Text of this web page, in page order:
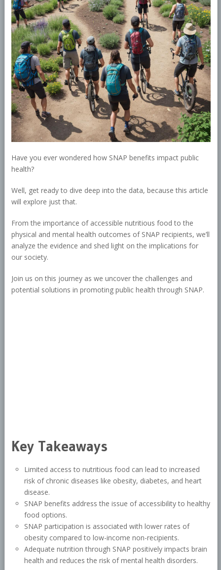
Have you ever wondered how SNAP benefits impact public
health?
Well, get ready to dive deep into the data, because this article
will explore just that.
From the importance of accessible nutritious food to the
physical and mental health outcomes of SNAP recipients, we’ll
analyze the evidence and shed light on the implications for
our society.
Join us on this journey as we uncover the challenges and
potential solutions in promoting public health through SNAP.
Key Takeaways
Limited access to nutritious food can lead to increased
risk of chronic diseases like obesity, diabetes, and heart
disease.
SNAP benefits address the issue of accessibility to healthy
food options.
SNAP participation is associated with lower rates of
obesity compared to low-income non-recipients.
Adequate nutrition through SNAP positively impacts brain
health and reduces the risk of mental health disorders.